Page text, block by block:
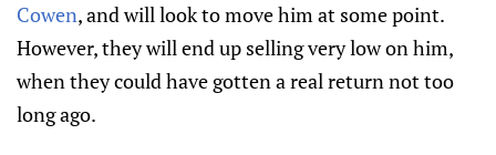
Cowen, and will look to move him at some point.
However, they will end up selling very low on him,
when they could have gotten a real return not too
long ago.